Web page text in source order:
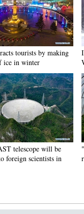
tourists by making
ice in winter
telescope will be
foreign scientists in